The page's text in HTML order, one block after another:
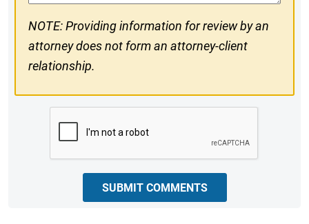
NOTE: Providing information for review by an
attorney does not form an attorney-client
relationship.
SUBMIT COMMENTS